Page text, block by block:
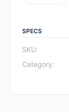
SPECS
SKU:
Category: